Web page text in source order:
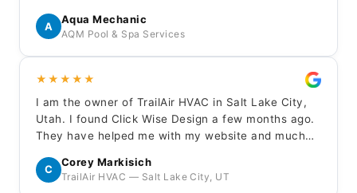
finally generating real inquiries. Their team was
professional, responsive, and easy to work with
throughout.
A
Aqua Mechanic
AQM Pool & Spa Services
★★★★★
I am the owner of TrailAir HVAC in Salt Lake City,
Utah. I found Click Wise Design a few months ago.
They have helped me with my website and much
or needs I have. I highly recommend them for any
website needs.
C
Corey Markisich
TrailAir HVAC — Salt Lake City, UT